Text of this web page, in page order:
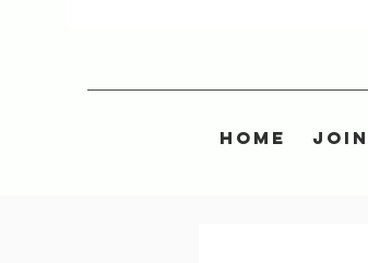
Home